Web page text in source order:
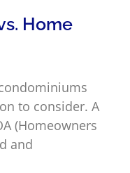
Home
to consider. A
(Homeowners
and